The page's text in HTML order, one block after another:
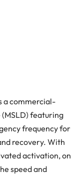
a commercial-
featuring
frequency for
recovery. With
activation, on
speed and